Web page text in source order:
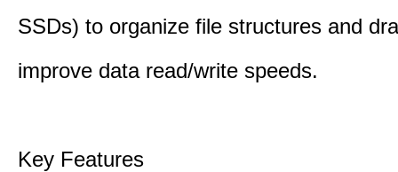
SSDs) to organize file structures and
improve data read/write speeds.
Key Features